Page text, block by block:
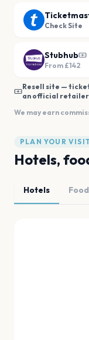
Check Site
Stubhub
From £142
Resell site —
an official
We may earn
PLAN YOUR
Hotels,
Hotels